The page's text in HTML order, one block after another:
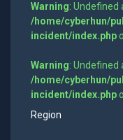
Warning: Undefined
/home/cyberhun/
incident/index.php
Warning: Undefined
/home/cyberhun/
incident/index.php
Region